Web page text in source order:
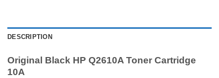
DESCRIPTION
Original Black HP Q2610A Toner Cartridge
10A